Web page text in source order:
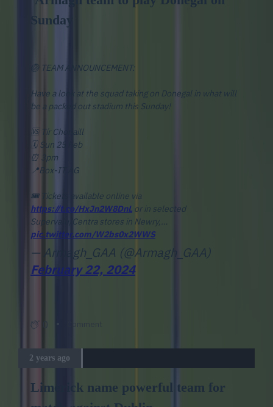
Sunday
🏐 TEAM ANNOUNCEMENT:
Have a look at the squad taking on Donegal in what will
be a packed out stadium this Sunday!
🆚 Tír Chonaill
🗓️ Sun 25 Feb
⏰ 3pm
📍Box-IT AG
🎟️ Tickets available online via
https://t.co/HxJn2W8DnL or in selected
Supervalu/Centra stores in Newry,…
pic.twitter.com/W2bs0x2WWS
— Armagh_GAA (@Armagh_GAA)
February 22, 2024
2 years ago
Limerick name powerful team for